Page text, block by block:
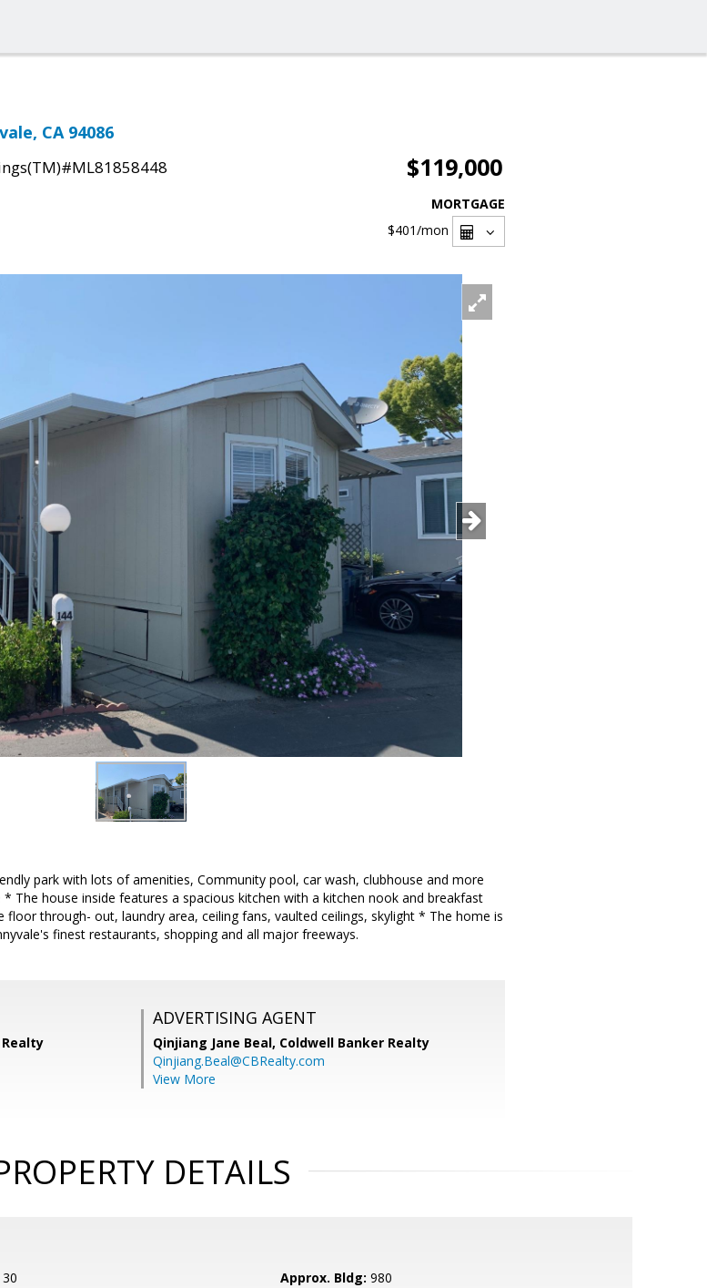
CA 94086
$119,000
MORTGAGE
$401/mon
park with lots of amenities, Community pool, car wash, clubhouse and more
The house inside features a spacious kitchen with a kitchen nook and breakfast
floor through- out, laundry area, ceiling fans, vaulted ceilings, skylight * The home is
finest restaurants, shopping and all major freeways.
ADVERTISING AGENT
Qinjiang Jane Beal, Coldwell Banker Realty
Qinjiang.Beal@CBRealty.com
View More
DETAILS
30 Approx. Bldg: 980